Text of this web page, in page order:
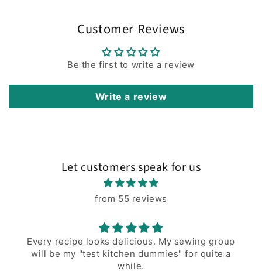
Customer Reviews
Be the first to write a review
Write a review
Let customers speak for us
from 55 reviews
Every recipe looks delicious. My sewing group
will be my "test kitchen dummies" for quite a
while.